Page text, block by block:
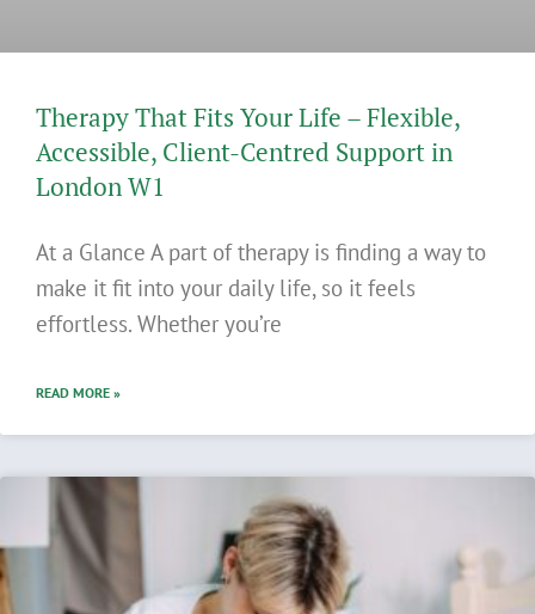
Therapy That Fits Your Life – Flexible,
Accessible, Client-Centred Support in
London W1
At a Glance A part of therapy is finding a way to
make it fit into your daily life, so it feels
effortless. Whether you’re
READ MORE »